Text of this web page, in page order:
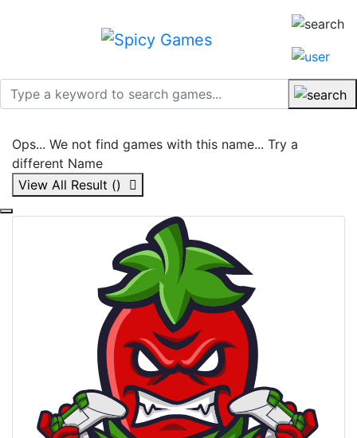
Ops... We not find games with this name... Try a
different Name
View All Result ()